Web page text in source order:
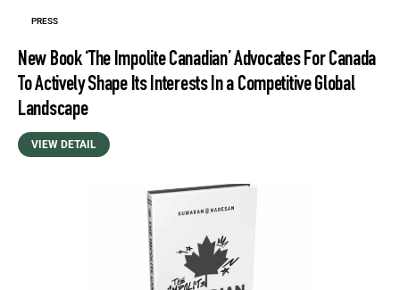
PRESS
New Book ‘The Impolite Canadian’ Advocates For Canada
To Actively Shape Its Interests In a Competitive Global
Landscape
VIEW DETAIL